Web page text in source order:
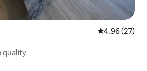
4.96 out of 5
4.96 (27)
quality